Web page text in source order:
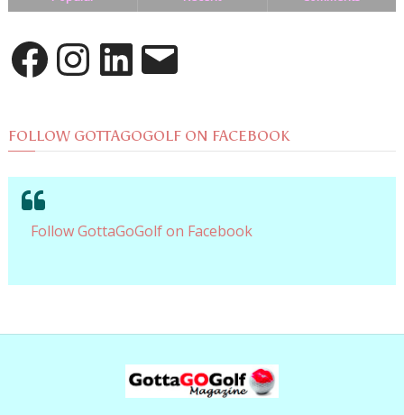
FacebookInstagramLinkedInEmail
FOLLOW GOTTAGOGOLF ON FACEBOOK
Follow GottaGoGolf on Facebook